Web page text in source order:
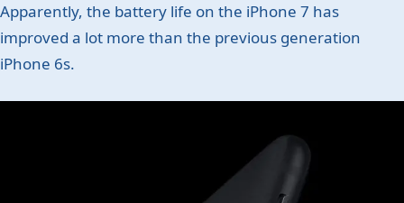
Apparently, the battery life on the iPhone 7 has
improved a lot more than the previous generation
iPhone 6s.